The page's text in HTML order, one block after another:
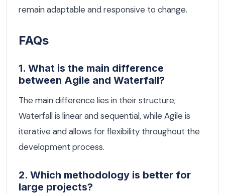
remain adaptable and responsive to change.
FAQs
1. What is the main difference
between Agile and Waterfall?
The main difference lies in their structure;
Waterfall is linear and sequential, while Agile is
iterative and allows for flexibility throughout the
development process.
2. Which methodology is better for
large projects?